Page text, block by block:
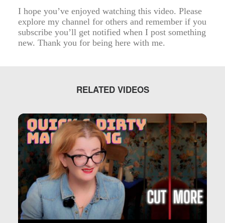
I hope you’ve enjoyed watching this video. Please
explore my channel for others and remember if you
subscribe you’ll get notified when I post something
new. Thank you for being here with me.
RELATED VIDEOS